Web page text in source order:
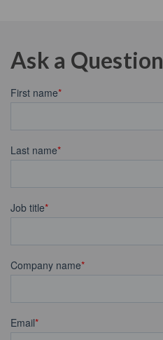
Ask a Question